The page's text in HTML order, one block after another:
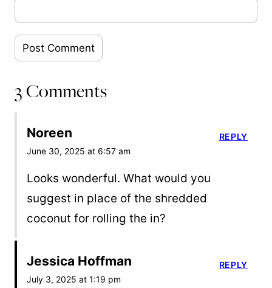
3 Comments
Noreen
June 30, 2025 at 6:57 am
Looks wonderful. What would you
suggest in place of the shredded
coconut for rolling the in?
REPLY
Jessica Hoffman
July 3, 2025 at 1:19 pm
REPLY